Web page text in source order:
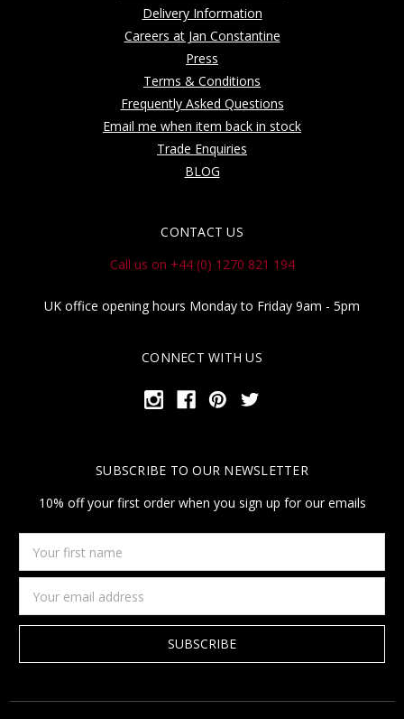
Delivery Information
Careers at Jan Constantine
Press
Terms & Conditions
Frequently Asked Questions
Email me when item back in stock
Trade Enquiries
BLOG
CONTACT US
Call us on +44 (0) 1270 821 194
UK office opening hours Monday to Friday 9am - 5pm
CONNECT WITH US
SUBSCRIBE TO OUR NEWSLETTER
10% off your first order when you sign up for our emails
first
name
Address